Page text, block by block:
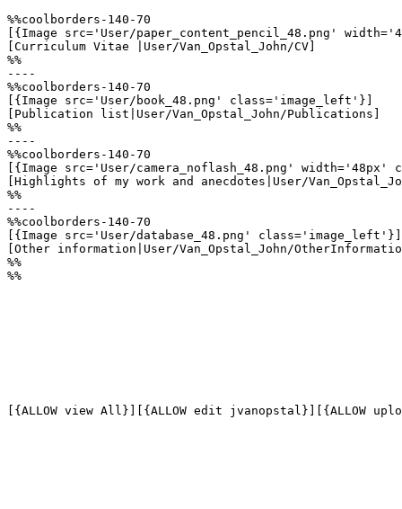
%%coolborders-140-70
[{Image src='User/paper_content_pencil_48.png'
[Curriculum Vitae |User/Van_Opstal_John/CV]
%%
----
%%coolborders-140-70
[{Image src='User/book_48.png' class='image_left'}]
[Publication list|User/Van_Opstal_John/Publications]
%%
----
%%coolborders-140-70
[{Image src='User/camera_noflash_48.png'
[Highlights of my work and anecdotes|User/
%%
----
%%coolborders-140-70
[{Image src='User/database_48.png' class='image_left'}]
[Other information|User/Van_Opstal_John/
%%
%%